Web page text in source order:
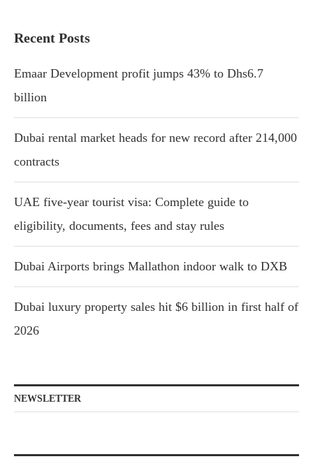
Recent Posts
Emaar Development profit jumps 43% to Dhs6.7
billion
Dubai rental market heads for new record after 214,000
contracts
UAE five-year tourist visa: Complete guide to
eligibility, documents, fees and stay rules
Dubai Airports brings Mallathon indoor walk to DXB
Dubai luxury property sales hit $6 billion in first half of
2026
NEWSLETTER